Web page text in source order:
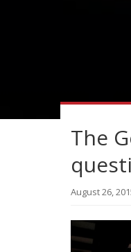
The
August 26,